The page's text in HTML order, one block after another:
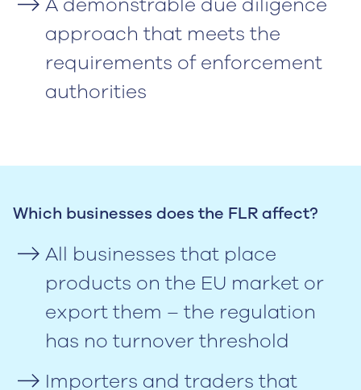
approach that meets the
requirements of enforcement
authorities
Which businesses does the FLR affect?
All businesses that place
products on the EU market or
export them – the regulation
has no turnover threshold
Importers and traders that